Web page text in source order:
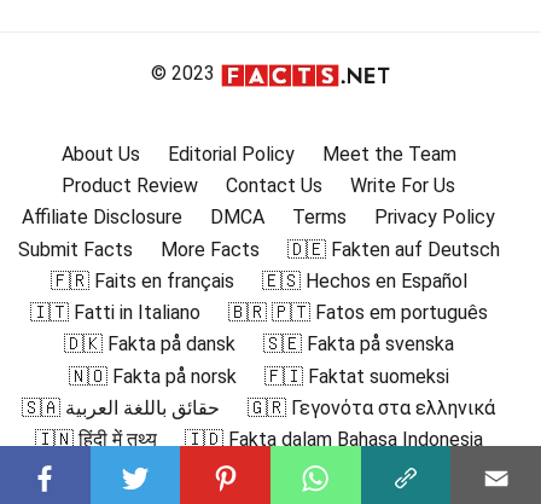
© 2023
About Us Editorial Policy
Meet the Team
Product Review
Contact Us
Write For Us
Affiliate Disclosure
DMCA Terms
Privacy Policy
Submit Facts
More Facts
🇩🇪 Fakten auf Deutsch
🇫🇷 Faits en français
🇪🇸 Hechos en Español
🇮🇹 Fatti in Italiano
🇧🇷 🇵🇹 Fatos em português
🇩🇰 Fakta på dansk
🇸🇪 Fakta på svenska
🇳🇴 Fakta på norsk
🇫🇮 Faktat suomeksi
🇸🇦 حقائق باللغة العربية
🇬🇷 Γεγονότα στα ελληνικά
🇮🇳 हिंदी में तथ्य
🇮🇩 Fakta dalam Bahasa Indonesia
🇯🇵 日本語の事実
🇰🇷 한국어로 된 사실